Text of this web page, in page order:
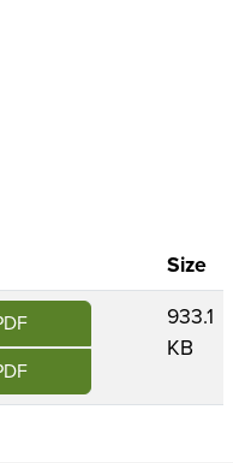
Size
933.1
KB